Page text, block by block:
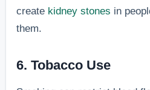
create kidney stones in
them.
6. Tobacco Use